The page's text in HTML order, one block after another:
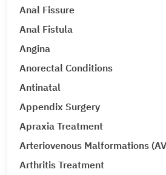
Anal Fissure
Anal Fistula
Angina
Anorectal Conditions
Antinatal
Appendix Surgery
Apraxia Treatment
Arteriovenous Malformations
Arthritis Treatment